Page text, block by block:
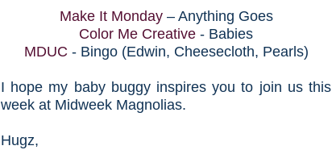
Make It Monday– Anything Goes
Color Me Creative - Babies
MDUC - Bingo (Edwin, Cheesecloth, Pearls)
I hope my baby buggy inspires you to join us this
week at Midweek Magnolias.
Hugz,